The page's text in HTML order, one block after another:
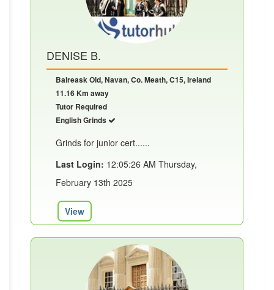
DENISE B.
Balreask Old, Navan, Co. Meath, C15, Ireland
11.16 Km away
Tutor Required
English Grinds
Grinds for junior cert......
Last Login: 12:05:26 AM Thursday,
February 13th 2025
View